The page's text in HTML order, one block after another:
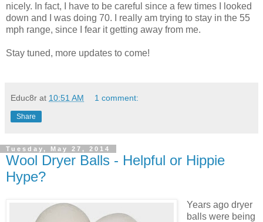
nicely. In fact, I have to be careful since a few times I looked
down and I was doing 70. I really am trying to stay in the 55
mph range, since I fear it getting away from me.
Stay tuned, more updates to come!
Educ8r at 10:51 AM 1 comment:
Share
Tuesday, May 27, 2014
Wool Dryer Balls - Helpful or Hippie
Hype?
Years ago dryer
balls were being